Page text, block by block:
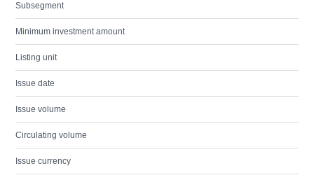
Subsegment
Minimum investment amount
Listing unit
Issue date
Issue volume
Circulating volume
Issue currency